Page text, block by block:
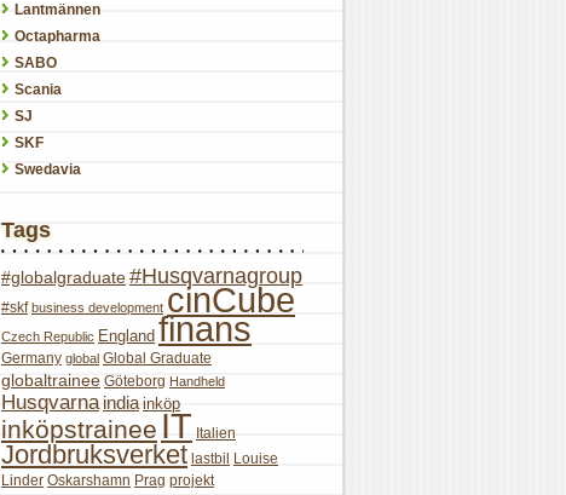
Lantmännen
Octapharma
SABO
Scania
SJ
SKF
Swedavia
Tags
#globalgraduate#Husqvarnagroup
#skf business development cinCube
Czech Republic England finans
Germany global Global Graduate
globaltrainee Göteborg Handheld
Husqvarna india inköp
inköpstraineeIT Italien
Jordbruksverket lastbil
Louise
Linder Oskarshamn Prag projekt